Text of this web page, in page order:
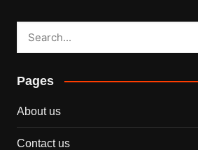
Pages
About us
Contact us